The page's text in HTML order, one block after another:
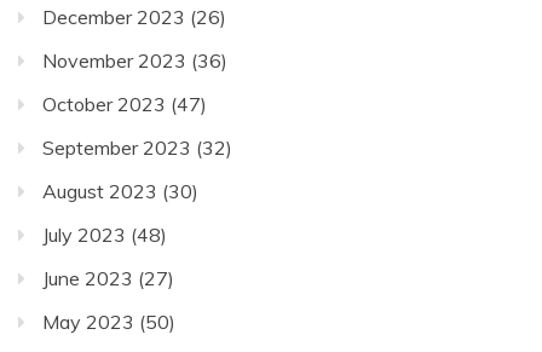
December 2023 (26)
November 2023 (36)
October 2023 (47)
September 2023 (32)
August 2023 (30)
July 2023 (48)
June 2023 (27)
May 2023 (50)